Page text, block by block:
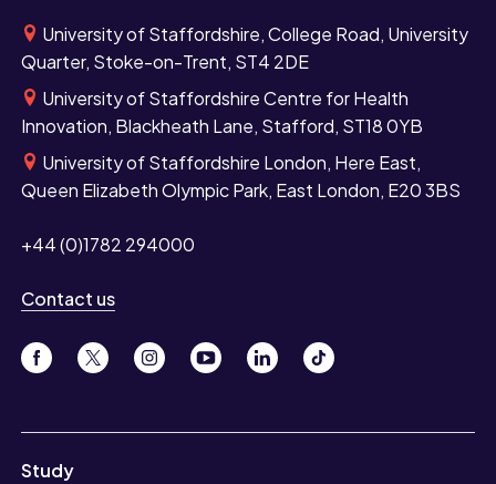
University of Staffordshire, College Road, University
Quarter, Stoke-on-Trent, ST4 2DE
University of Staffordshire Centre for Health
Innovation, Blackheath Lane, Stafford, ST18 0YB
University of Staffordshire London, Here East,
Queen Elizabeth Olympic Park, East London, E20 3BS
+44 (0)1782 294000
Contact us
Study